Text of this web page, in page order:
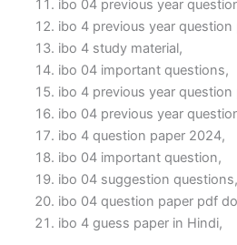
ibo 04 previous year
ibo 4 previous year question
ibo 4 study material,
ibo 04 important questions,
ibo 4 previous year question
ibo 04 previous year
ibo 4 question paper 2024,
ibo 04 important question,
ibo 04 suggestion questions,
ibo 04 question paper pdf
ibo 4 guess paper in Hindi,